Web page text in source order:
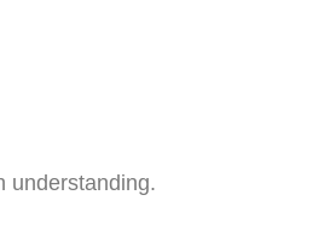
understanding.